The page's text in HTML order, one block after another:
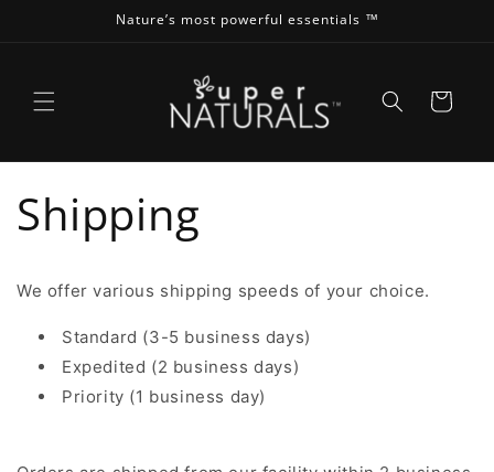
Nature’s most powerful essentials ™
Cart
Shipping
We offer various shipping speeds of your choice.
Standard (3-5 business days)
Expedited (2 business days)
Priority (1 business day)